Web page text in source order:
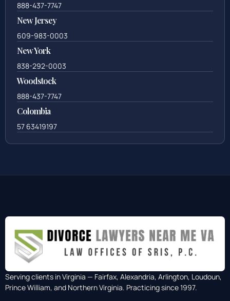
888-437-7747
New Jersey
609-983-0003
New York
838-292-0003
Woodstock
888-437-7747
Colombia
57 63419197
Serving clients in Virginia — Fairfax, Alexandria, Arlington, Loudoun,
Prince William, and Northern Virginia. Practicing since 1997.